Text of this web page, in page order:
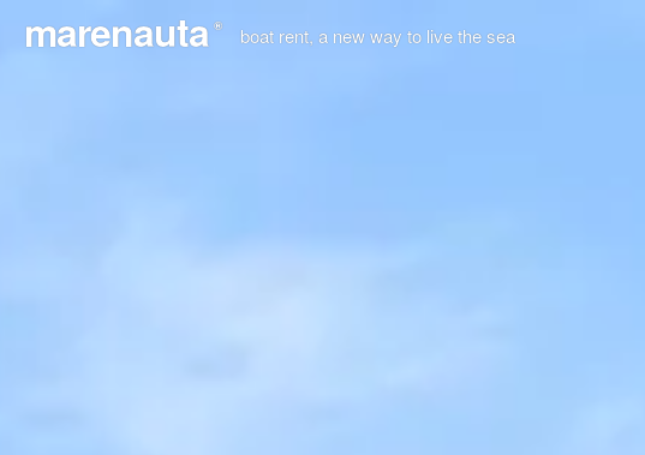
marenauta ® boat rent, a new way to live the sea